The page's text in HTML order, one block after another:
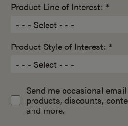
Product Line of Interest: *
Product Style of Interest: *
Send me occasional
products, discounts,
and more.